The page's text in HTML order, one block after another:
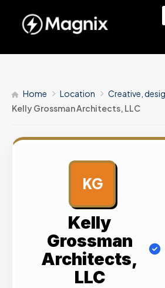
Home Location
Creative,
Kelly Grossman Architects, LLC
KG
Kelly
Grossman
Architects,
LLC